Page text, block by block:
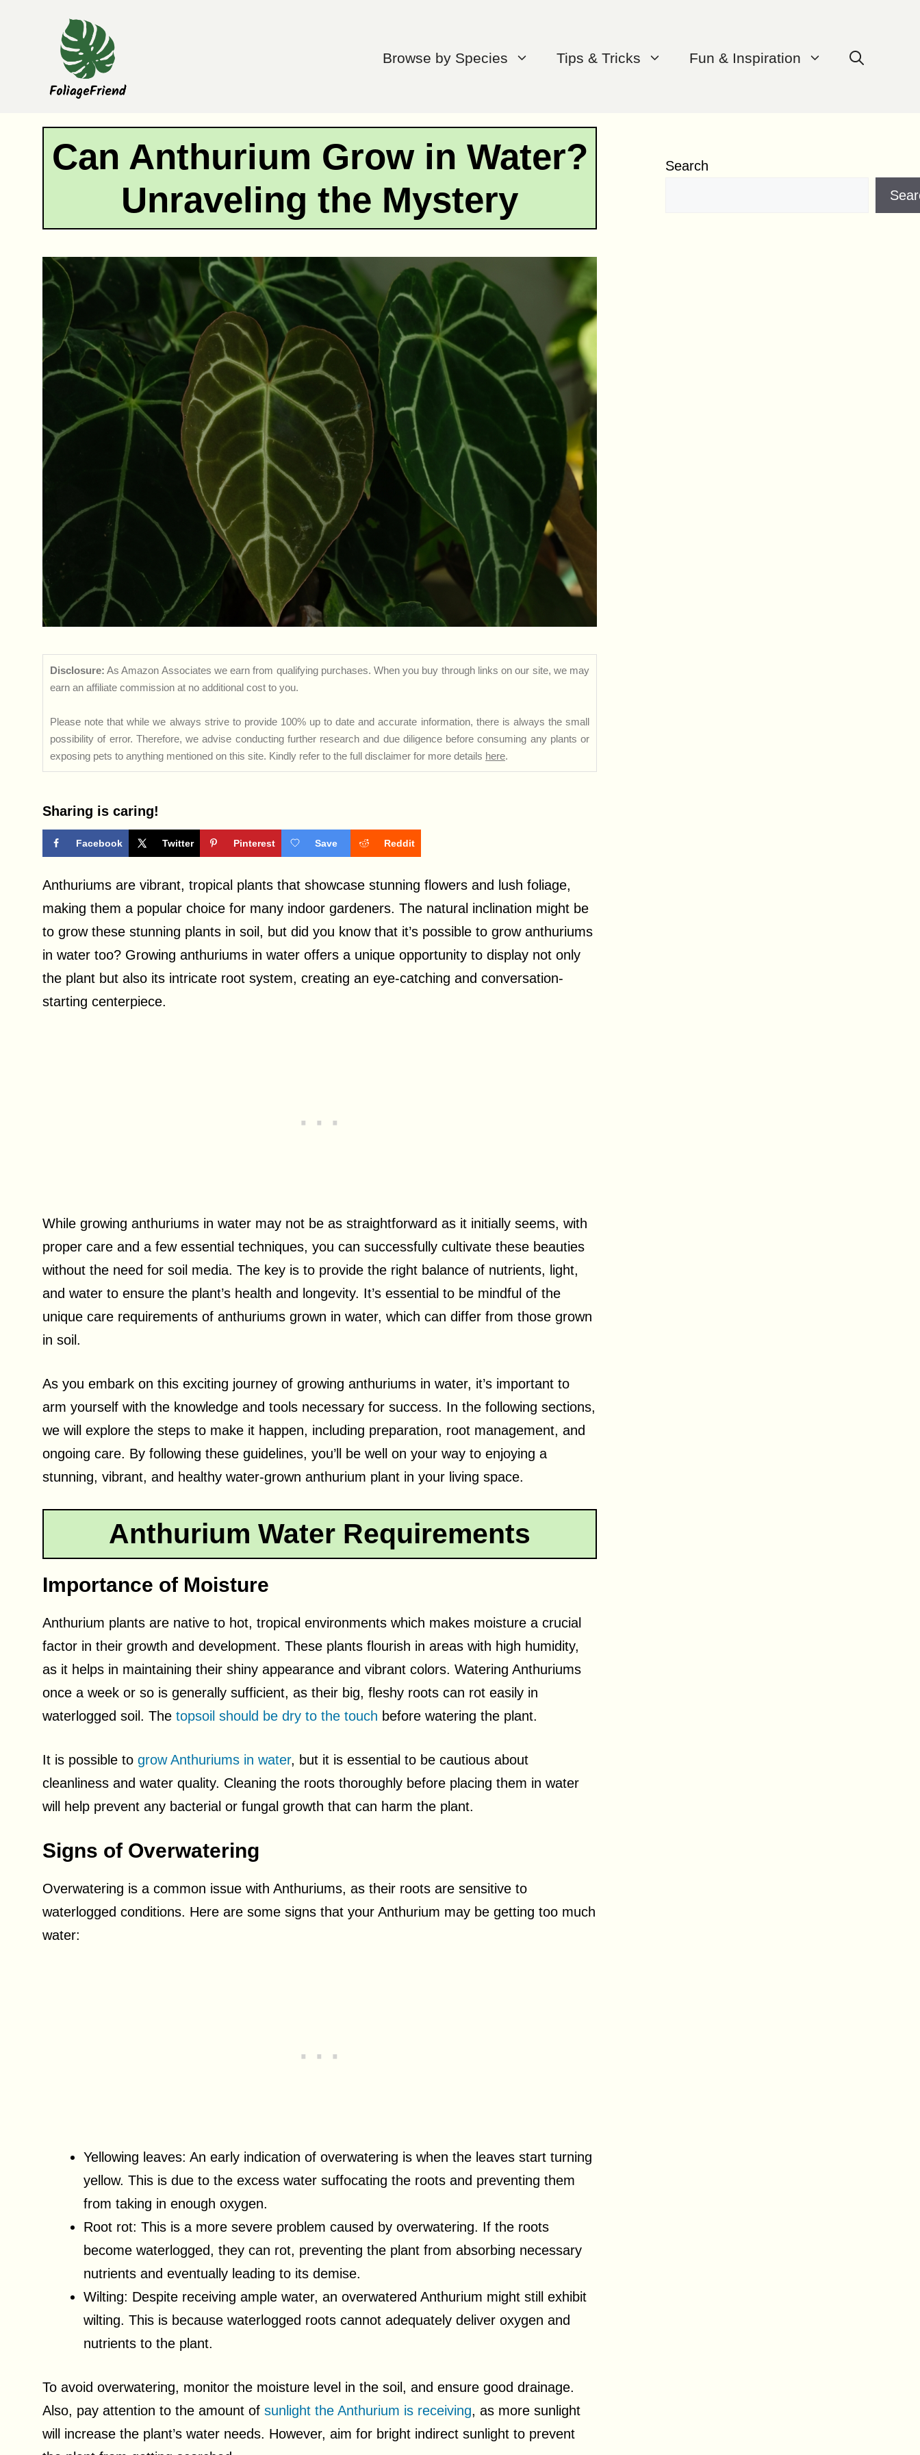
Browse by Species Tips & Tricks Fun & Inspiration
Can Anthurium Grow in Water?
Unraveling the Mystery
Disclosure: As Amazon Associates we earn from qualifying purchases. When you buy through links on our site, we may
earn an affiliate commission at no additional cost to you.
Please note that while we always strive to provide 100% up to date and accurate information, there is always the small
possibility of error. Therefore, we advise conducting further research and due diligence before consuming any plants or
exposing pets to anything mentioned on this site. Kindly refer to the full disclaimer for more details here.
Sharing is caring!
Facebook Twitter Pinterest Save Reddit
Anthuriums are vibrant, tropical plants that showcase stunning flowers and lush foliage,
making them a popular choice for many indoor gardeners. The natural inclination might be
to grow these stunning plants in soil, but did you know that it’s possible to grow anthuriums
in water too? Growing anthuriums in water offers a unique opportunity to display not only
the plant but also its intricate root system, creating an eye-catching and conversation-
starting centerpiece.
While growing anthuriums in water may not be as straightforward as it initially seems, with
proper care and a few essential techniques, you can successfully cultivate these beauties
without the need for soil media. The key is to provide the right balance of nutrients, light,
and water to ensure the plant’s health and longevity. It’s essential to be mindful of the
unique care requirements of anthuriums grown in water, which can differ from those grown
in soil.
As you embark on this exciting journey of growing anthuriums in water, it’s important to
arm yourself with the knowledge and tools necessary for success. In the following sections,
we will explore the steps to make it happen, including preparation, root management, and
ongoing care. By following these guidelines, you’ll be well on your way to enjoying a
stunning, vibrant, and healthy water-grown anthurium plant in your living space.
Anthurium Water Requirements
Importance of Moisture
Anthurium plants are native to hot, tropical environments which makes moisture a crucial
factor in their growth and development. These plants flourish in areas with high humidity,
as it helps in maintaining their shiny appearance and vibrant colors. Watering Anthuriums
once a week or so is generally sufficient, as their big, fleshy roots can rot easily in
waterlogged soil. The topsoil should be dry to the touch before watering the plant.
It is possible to grow Anthuriums in water, but it is essential to be cautious about
cleanliness and water quality. Cleaning the roots thoroughly before placing them in water
will help prevent any bacterial or fungal growth that can harm the plant.
Signs of Overwatering
Overwatering is a common issue with Anthuriums, as their roots are sensitive to
waterlogged conditions. Here are some signs that your Anthurium may be getting too much
water:
Yellowing leaves: An early indication of overwatering is when the leaves start turning
yellow. This is due to the excess water suffocating the roots and preventing them
from taking in enough oxygen.
Root rot: This is a more severe problem caused by overwatering. If the roots
become waterlogged, they can rot, preventing the plant from absorbing necessary
nutrients and eventually leading to its demise.
Wilting: Despite receiving ample water, an overwatered Anthurium might still exhibit
wilting. This is because waterlogged roots cannot adequately deliver oxygen and
nutrients to the plant.
To avoid overwatering, monitor the moisture level in the soil, and ensure good drainage.
Also, pay attention to the amount of sunlight the Anthurium is receiving, as more sunlight
will increase the plant’s water needs. However, aim for bright indirect sunlight to prevent
Search